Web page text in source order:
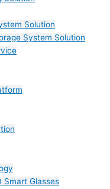
Solution
System Solution
Glasses